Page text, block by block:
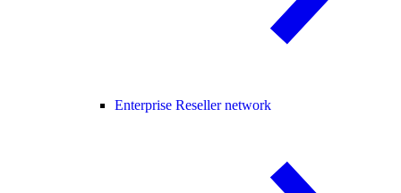
Enterprise Reseller network